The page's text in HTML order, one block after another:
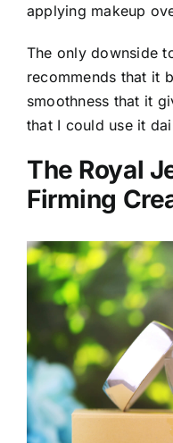
applying makeup
The only downside
recommends that it
smoothness that it
that I could use it
The Royal
Firming